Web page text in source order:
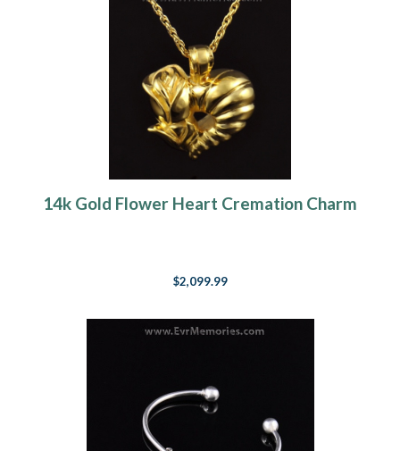
14k Gold Flower Heart Cremation Charm
$2,099.99